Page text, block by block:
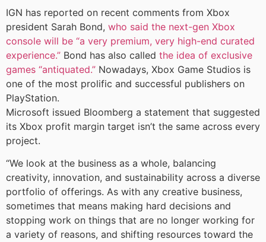
IGN has reported on recent comments from Xbox
president Sarah Bond, who said the next-gen Xbox
console will be “a very premium, very high-end curated
experience.” Bond has also called the idea of exclusive
games “antiquated.” Nowadays, Xbox Game Studios is
one of the most prolific and successful publishers on
PlayStation.
Microsoft issued Bloomberg a statement that suggested
its Xbox profit margin target isn’t the same across every
project.
“We look at the business as a whole, balancing
creativity, innovation, and sustainability across a diverse
portfolio of offerings. As with any creative business,
sometimes that means making hard decisions and
stopping work on things that are no longer working for
a variety of reasons, and shifting resources toward the